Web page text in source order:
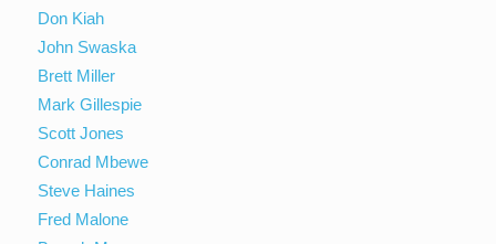
Don Kiah
John Swaska
Brett Miller
Mark Gillespie
Scott Jones
Conrad Mbewe
Steve Haines
Fred Malone